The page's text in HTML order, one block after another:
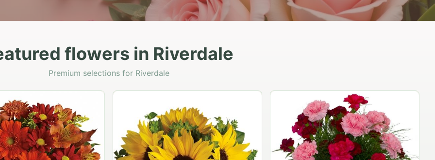
flowers in Riverdale
Premium selections for Riverdale
Peach Rose Ensemble
$99.95